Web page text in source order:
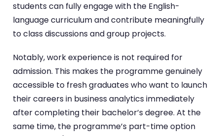
students can fully engage with the English-
language curriculum and contribute meaningfully
to class discussions and group projects.
Notably, work experience is not required for
admission. This makes the programme genuinely
accessible to fresh graduates who want to launch
their careers in business analytics immediately
after completing their bachelor’s degree. At the
same time, the programme’s part-time option